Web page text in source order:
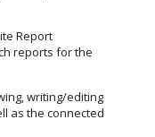
Report
reports for the
writing/editing
as the connected